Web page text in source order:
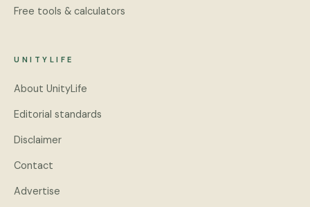
Free tools & calculators
UNITYLIFE
About UnityLife
Editorial standards
Disclaimer
Contact
Advertise